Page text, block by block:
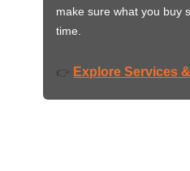
make sure what you buy
time.
👉 Explore Services